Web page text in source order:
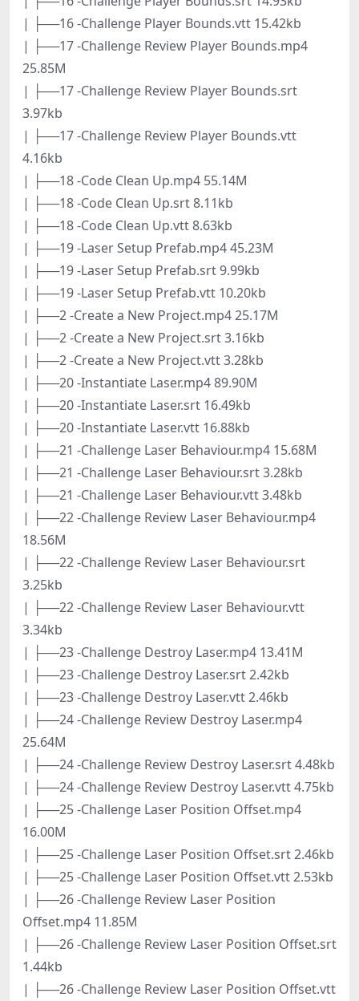
| ├──16 -Challenge Player Bounds.vtt 15.42kb
| ├──17 -Challenge Review Player Bounds.mp4
25.85M
| ├──17 -Challenge Review Player Bounds.srt
3.97kb
| ├──17 -Challenge Review Player Bounds.vtt
4.16kb
| ├──18 -Code Clean Up.mp4 55.14M
| ├──18 -Code Clean Up.srt 8.11kb
| ├──18 -Code Clean Up.vtt 8.63kb
| ├──19 -Laser Setup Prefab.mp4 45.23M
| ├──19 -Laser Setup Prefab.srt 9.99kb
| ├──19 -Laser Setup Prefab.vtt 10.20kb
| ├──2 -Create a New Project.mp4 25.17M
| ├──2 -Create a New Project.srt 3.16kb
| ├──2 -Create a New Project.vtt 3.28kb
| ├──20 -Instantiate Laser.mp4 89.90M
| ├──20 -Instantiate Laser.srt 16.49kb
| ├──20 -Instantiate Laser.vtt 16.88kb
| ├──21 -Challenge Laser Behaviour.mp4 15.68M
| ├──21 -Challenge Laser Behaviour.srt 3.28kb
| ├──21 -Challenge Laser Behaviour.vtt 3.48kb
| ├──22 -Challenge Review Laser Behaviour.mp4
18.56M
| ├──22 -Challenge Review Laser Behaviour.srt
3.25kb
| ├──22 -Challenge Review Laser Behaviour.vtt
3.34kb
| ├──23 -Challenge Destroy Laser.mp4 13.41M
| ├──23 -Challenge Destroy Laser.srt 2.42kb
| ├──23 -Challenge Destroy Laser.vtt 2.46kb
| ├──24 -Challenge Review Destroy Laser.mp4
25.64M
| ├──24 -Challenge Review Destroy Laser.srt 4.48kb
| ├──24 -Challenge Review Destroy Laser.vtt 4.75kb
| ├──25 -Challenge Laser Position Offset.mp4
16.00M
| ├──25 -Challenge Laser Position Offset.srt 2.46kb
| ├──25 -Challenge Laser Position Offset.vtt 2.53kb
| ├──26 -Challenge Review Laser Position
Offset.mp4 11.85M
| ├──26 -Challenge Review Laser Position Offset.srt
1.44kb
| ├──26 -Challenge Review Laser Position Offset.vtt